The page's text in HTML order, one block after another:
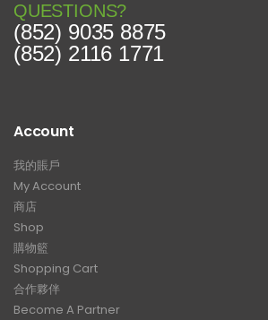
QUESTIONS?
(852) 9035 8875
(852) 2116 1771
Account
我的賬戶
My Account
商店
Shop
購物籃
Shopping Cart
合作夥伴
Become A Partner